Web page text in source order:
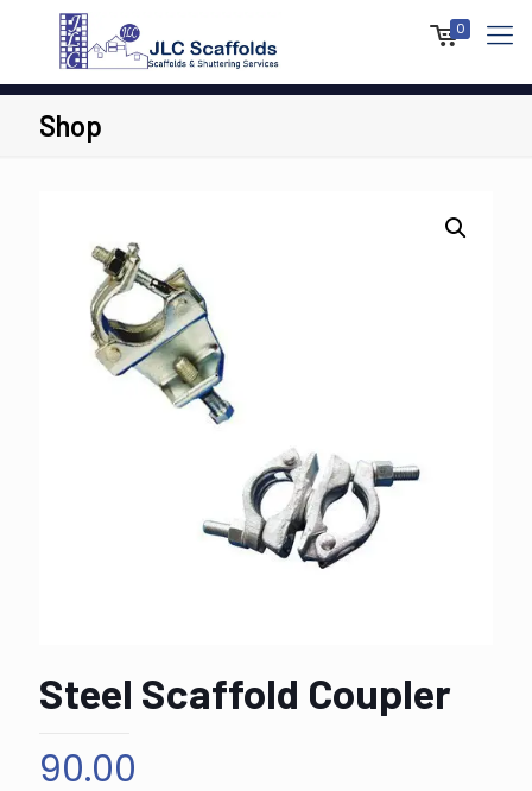
0
Shop
Steel Scaffold Coupler
90.00